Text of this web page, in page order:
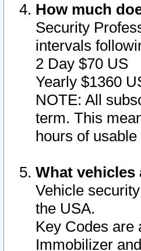
How much
Security
intervals
2 Day $70 US
Yearly $1360
NOTE: All
term. This
hours of usable
What
Vehicle
the USA.
Key Codes are
Immobilizer